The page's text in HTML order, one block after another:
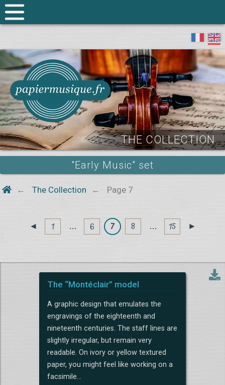
THE COLLECTION
"Early Music" set
The Collection Page 7
◄ 1 . . . 6 7 8 . . . 15 ►
The “Montéclair” model
A graphic design that emulates the
engravings of the eighteenth and
nineteenth centuries. The staff lines are
slightly irregular, but remain very
readable. On ivory or yellow textured
paper, you might feel like working on a
facsimile...